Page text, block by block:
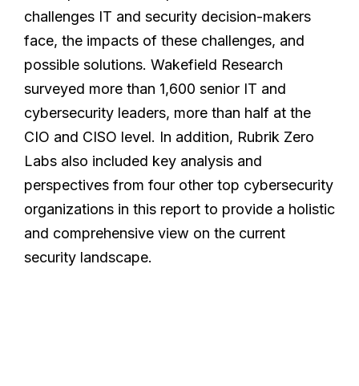
challenges IT and security decision-makers
face, the impacts of these challenges, and
possible solutions. Wakefield Research
surveyed more than 1,600 senior IT and
cybersecurity leaders, more than half at the
CIO and CISO level. In addition, Rubrik Zero
Labs also included key analysis and
perspectives from four other top cybersecurity
organizations in this report to provide a holistic
and comprehensive view on the current
security landscape.